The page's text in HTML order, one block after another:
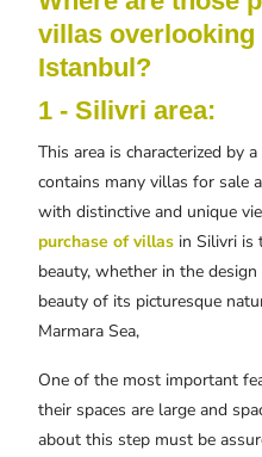
villas overlooking
Istanbul?
1 - Silivri area:
This area is characterized by
contains many villas for sale
with distinctive and unique
purchase of villas in Silivri is
beauty, whether in the
beauty of its picturesque
Marmara Sea,
One of the most important
their spaces are large and
about this step must be